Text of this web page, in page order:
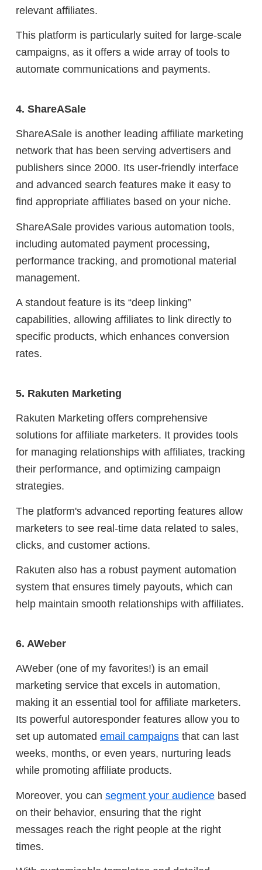
relevant affiliates.
This platform is particularly suited for large-scale
campaigns, as it offers a wide array of tools to
automate communications and payments.
4. ShareASale
ShareASale is another leading affiliate marketing
network that has been serving advertisers and
publishers since 2000. Its user-friendly interface
and advanced search features make it easy to
find appropriate affiliates based on your niche.
ShareASale provides various automation tools,
including automated payment processing,
performance tracking, and promotional material
management.
A standout feature is its “deep linking”
capabilities, allowing affiliates to link directly to
specific products, which enhances conversion
rates.
5. Rakuten Marketing
Rakuten Marketing offers comprehensive
solutions for affiliate marketers. It provides tools
for managing relationships with affiliates, tracking
their performance, and optimizing campaign
strategies.
The platform's advanced reporting features allow
marketers to see real-time data related to sales,
clicks, and customer actions.
Rakuten also has a robust payment automation
system that ensures timely payouts, which can
help maintain smooth relationships with affiliates.
6. AWeber
AWeber (one of my favorites!) is an email
marketing service that excels in automation,
making it an essential tool for affiliate marketers.
Its powerful autoresponder features allow you to
set up automated email campaigns that can last
weeks, months, or even years, nurturing leads
while promoting affiliate products.
Moreover, you can segment your audience based
on their behavior, ensuring that the right
messages reach the right people at the right
times.